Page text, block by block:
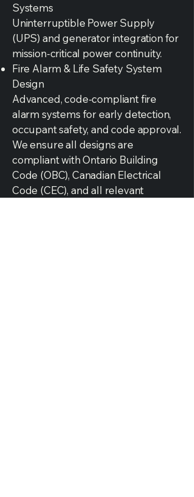
Systems
Uninterruptible Power Supply
(UPS) and generator integration for
mission-critical power continuity.
Fire Alarm & Life Safety System
Design
Advanced, code-compliant fire
alarm systems for early detection,
occupant safety, and code approval.
We ensure all designs are
compliant with Ontario Building
Code (OBC), Canadian Electrical
Code (CEC), and all relevant